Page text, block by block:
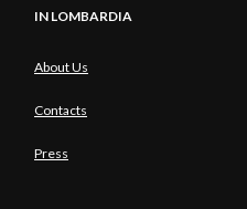
IN LOMBARDIA
About Us
Contacts
Press